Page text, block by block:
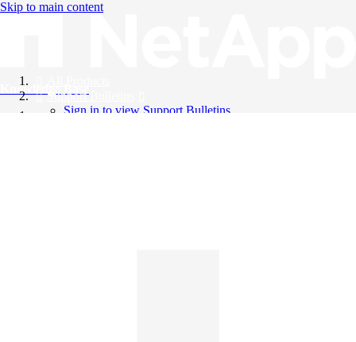
Skip to main content
Knowledge Base
Support Bulletins
Sign in to view Support Bulletins